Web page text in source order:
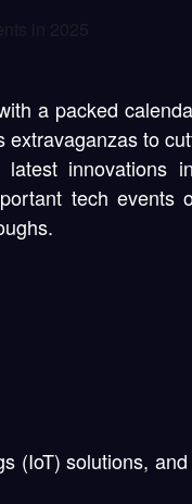
a packed
extravaganzas to
latest innovations
tech events
(IoT) solutions,